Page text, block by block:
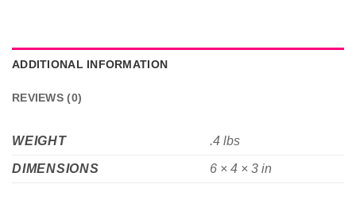
ADDITIONAL INFORMATION
REVIEWS (0)
WEIGHT .4 lbs
DIMENSIONS 6 × 4 × 3 in